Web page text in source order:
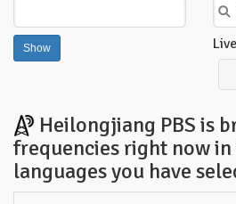
Heilongjiang PBS is
frequencies right now in
languages you have